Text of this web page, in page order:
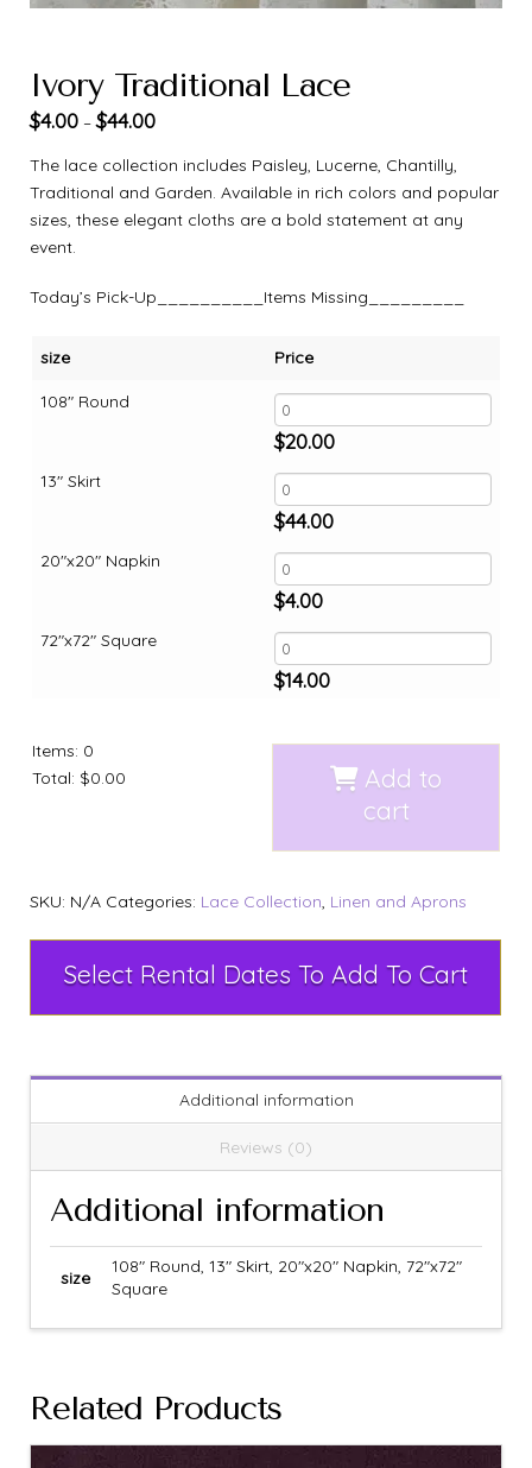
Ivory Traditional Lace
$4.00 –$44.00
The lace collection includes Paisley, Lucerne, Chantilly,
Traditional and Garden. Available in rich colors and popular
sizes, these elegant cloths are a bold statement at any
event.
Today’s Pick-Up__________Items Missing_________
size
108" Round
13" Skirt
20"x20" Napkin
72"x72" Square
Price
$20.00
$44.00
$4.00
$14.00
Items: 0
Total: $0.00
Add to
cart
SKU: N/A Categories: Lace Collection, Linen and Aprons
Select Rental Dates To Add To Cart
Additional information
Reviews (0)
Additional information
size
108" Round, 13" Skirt, 20"x20" Napkin, 72"x72"
Square
Related Products